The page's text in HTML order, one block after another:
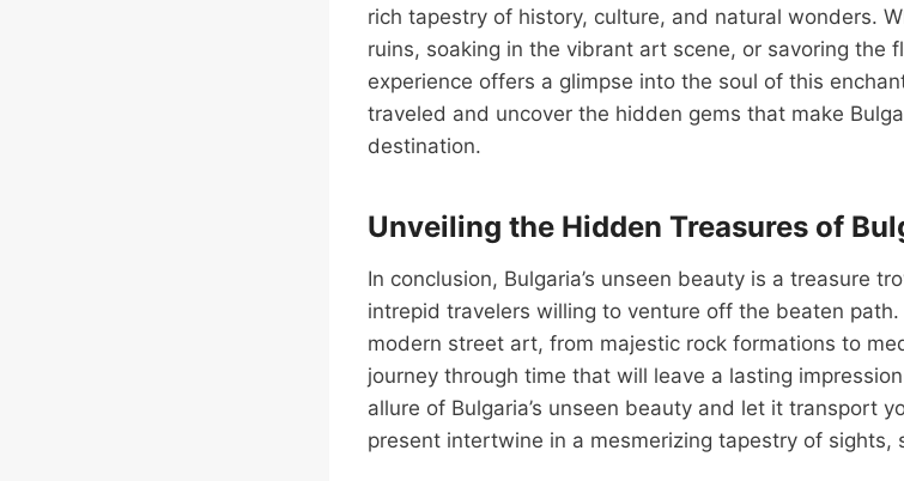
rich tapestry of history, culture, and natural wonders.
ruins, soaking in the vibrant art scene, or savoring the
experience offers a glimpse into the soul of this
traveled and uncover the hidden gems that make
destination.
Unveiling the Hidden Treasures of
In conclusion, Bulgaria’s unseen beauty is a treasure
intrepid travelers willing to venture off the beaten
modern street art, from majestic rock formations to
journey through time that will leave a lasting
allure of Bulgaria’s unseen beauty and let it transport
present intertwine in a mesmerizing tapestry of sights,